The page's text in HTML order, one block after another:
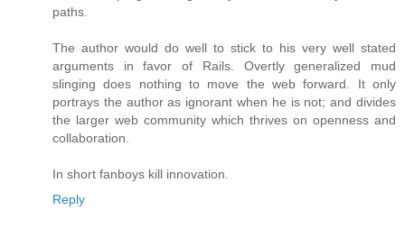
paths.
The author would do well to stick to his very well stated
arguments in favor of Rails. Overtly generalized mud
slinging does nothing to move the web forward. It only
portrays the author as ignorant when he is not; and divides
the larger web community which thrives on openness and
collaboration.
In short fanboys kill innovation.
Reply